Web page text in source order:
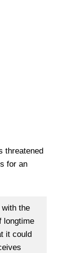
threatened
for an
the
longtime
it could